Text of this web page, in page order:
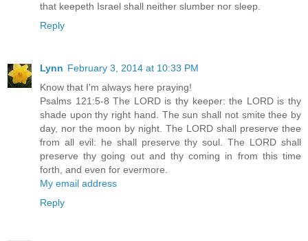
that keepeth Israel shall neither slumber nor sleep.
Reply
Lynn February 3, 2014 at 10:33 PM
Know that I'm always here praying!
Psalms 121:5-8 The LORD is thy keeper: the LORD is thy
shade upon thy right hand. The sun shall not smite thee by
day, nor the moon by night. The LORD shall preserve thee
from all evil: he shall preserve thy soul. The LORD shall
preserve thy going out and thy coming in from this time
forth, and even for evermore.
My email address
Reply